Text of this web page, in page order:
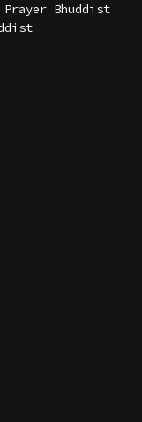
Prayer Bhuddist